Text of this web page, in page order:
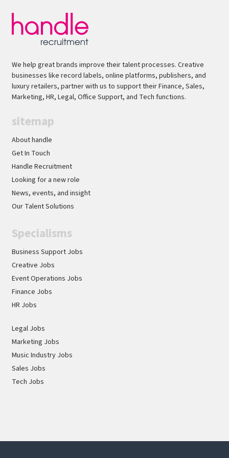
to influence senior leaders* Excellent analytical
skills and experience creating executive-level
presentations/business cases* Comfortable
operating in fast-paced, evolving
environmentsThis is a fantastic opportunity to
join a newly established transformation team
and play a key role in delivering a high-impact
Recruitment is acting as an Employment
Business in relation to this vacancy.
We help great brands improve their talent processes. Creative
businesses like record labels, online platforms, publishers, and
luxury retailers, partner with us to support their Finance, Sales,
Marketing, HR, Legal, Office Support, and Tech functions.
sitemap
About handle
Get In Touch
Handle Recruitment
Looking for a new role
News, events, and insight
Our Talent Solutions
Specialisms
Business Support Jobs
Creative Jobs
Event Operations Jobs
Finance Jobs
HR Jobs
Legal Jobs
Marketing Jobs
Music Industry Jobs
Sales Jobs
Tech Jobs